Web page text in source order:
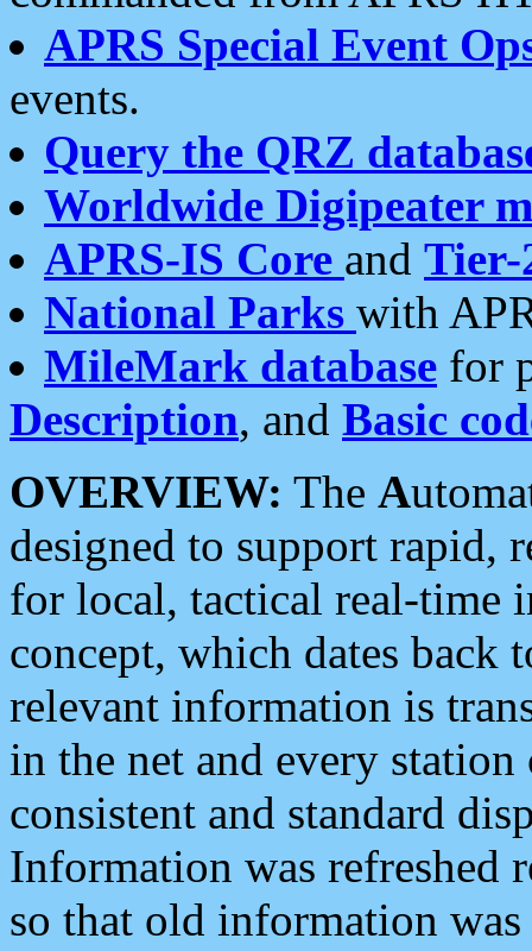
APRS Special Event
events.
Query the QRZ
Worldwide Digipeater
APRS-IS Core and Tier-
National Parks with
MileMark database for
Description, and Basic
OVERVIEW: The A
designed to support rapid,
for local, tactical real-time
concept, which dates back
relevant information is
in the net and every
consistent and standard
Information was refreshed
so that old information